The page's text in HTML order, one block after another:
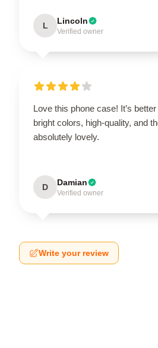
L Lincoln
Verified owner
Love this phone case! It’s
bright colors, high-quality, and
absolutely lovely.
D Damian
Verified owner
Write your review